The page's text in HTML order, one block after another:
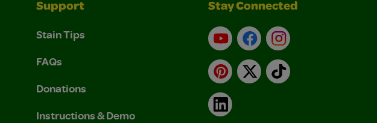
Support
Stain Tips
FAQs
Donations
Instructions & Demo
Stay Connected
YouTubeFacebookInstagram
Pinterest
X TikTok
LinkedIn